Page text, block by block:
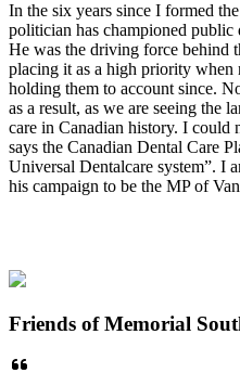
In the six years since I formed
politician has championed public
He was the driving force behind
placing it as a high priority
holding them to account since.
as a result, as we are seeing the
care in Canadian history. I could
says the Canadian Dental Care
Universal Dentalcare system”. I
his campaign to be the MP of
Friends of Memorial